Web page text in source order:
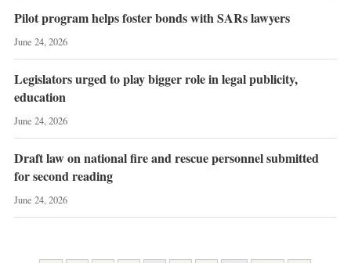
Pilot program helps foster bonds with SARs lawyers
June 24, 2026
Legislators urged to play bigger role in legal publicity,
education
June 24, 2026
Draft law on national fire and rescue personnel submitted
for second reading
June 24, 2026